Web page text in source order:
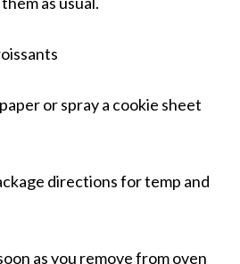
or spray a cookie sheet
directions for temp and
as you remove from oven